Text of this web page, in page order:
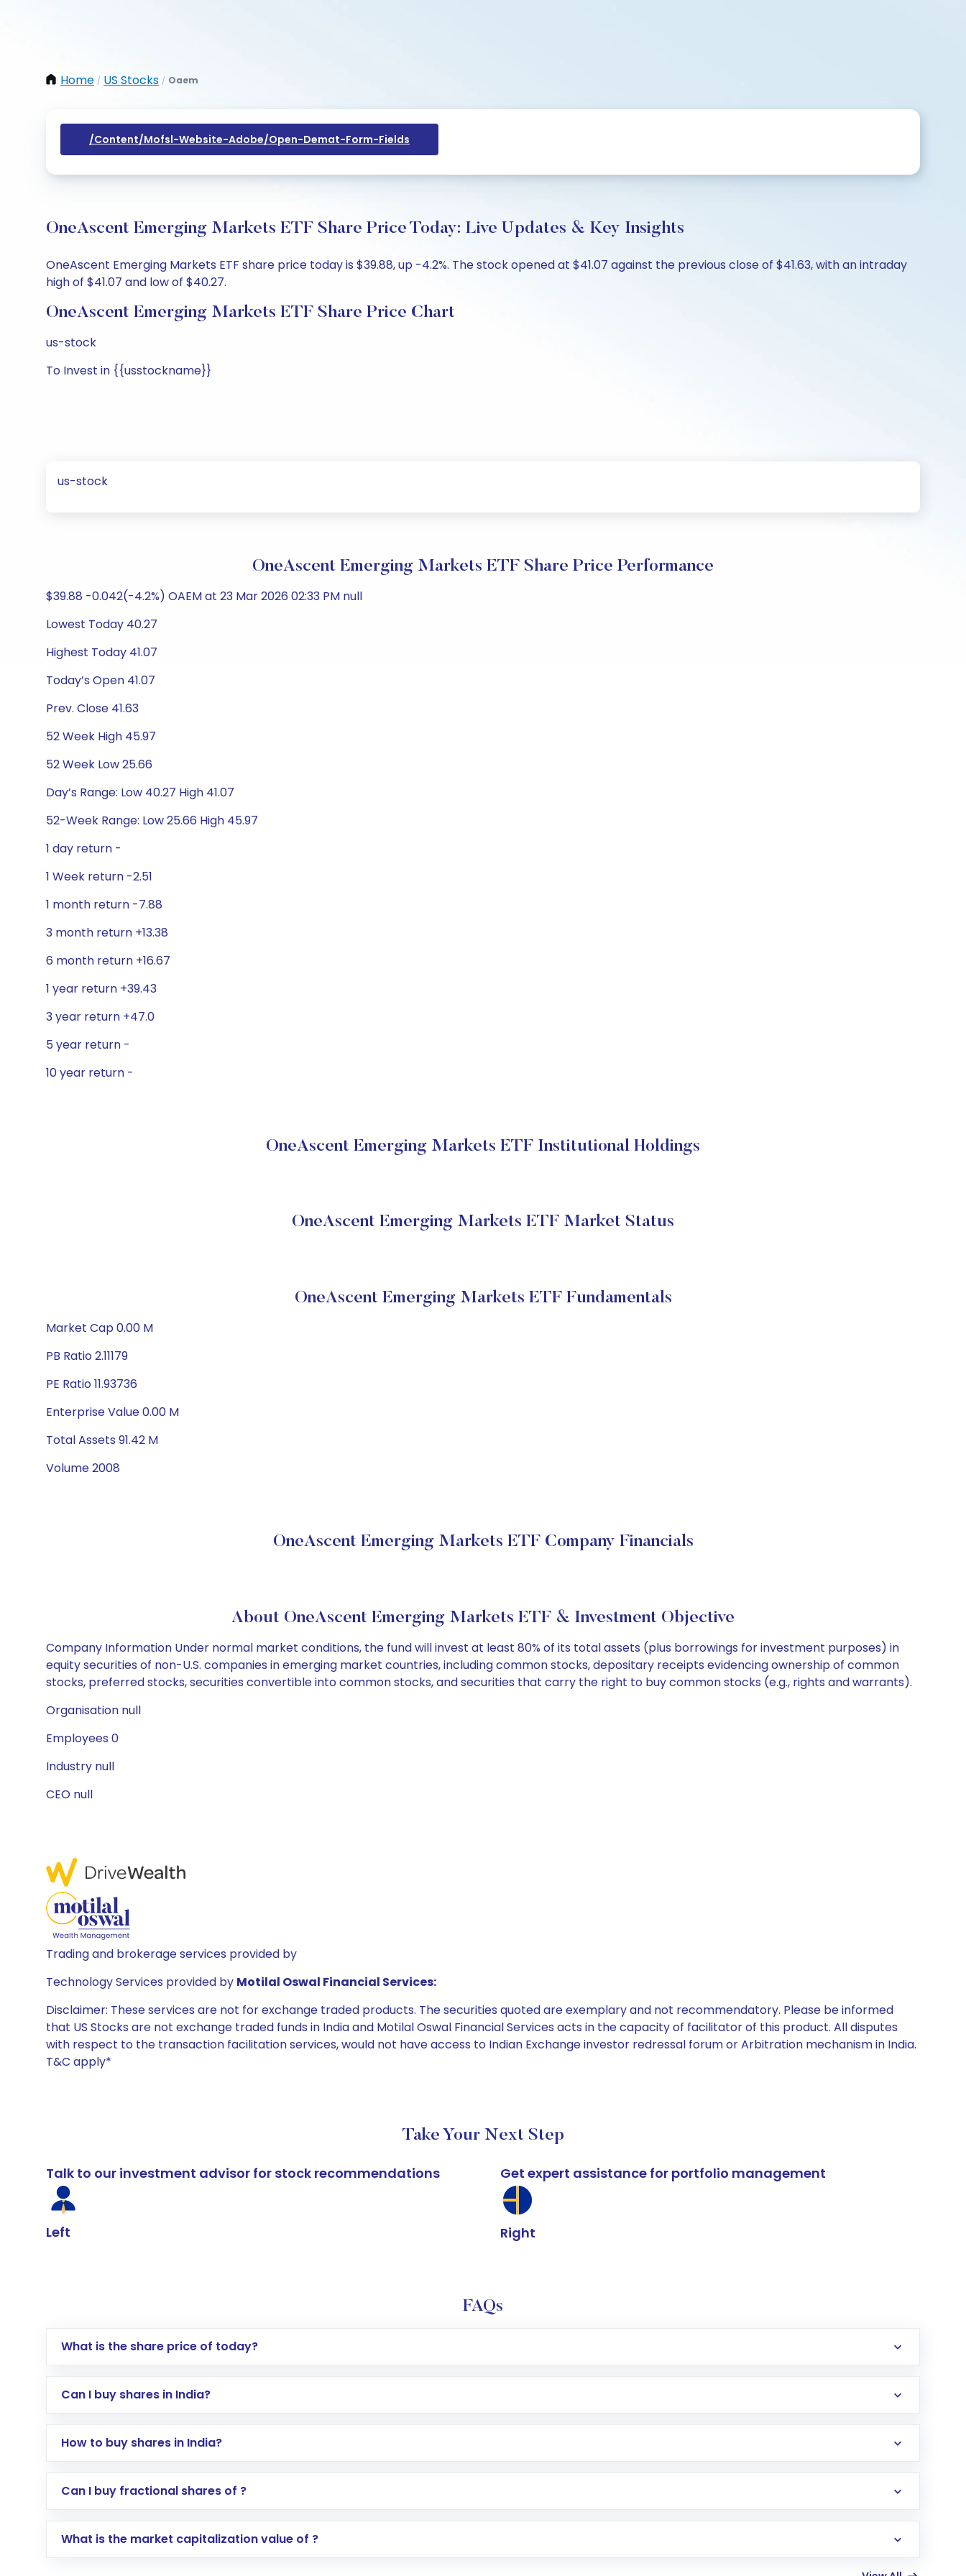
Home / US Stocks / Oaem
/content/mofsl-Website-Adobe/open-Demat-Form-Fields
OneAscent Emerging Markets ETF Share Price Today: Live Updates & Key Insights
OneAscent Emerging Markets ETF share price today is $39.88, up -4.2%. The stock opened at $41.07 against the previous close of $41.63, with an intraday
high of $41.07 and low of $40.27.
OneAscent Emerging Markets ETF Share Price Chart
us-stock
To Invest in {{usstockname}}
us-stock
OneAscent Emerging Markets ETF Share Price Performance
$39.88 -0.042(-4.2%) OAEM at 23 Mar 2026 02:33 PM null
Lowest Today 40.27
Highest Today 41.07
Today’s Open 41.07
Prev. Close 41.63
52 Week High 45.97
52 Week Low 25.66
Day’s Range: Low 40.27 High 41.07
52-Week Range: Low 25.66 High 45.97
1 day return -
1 Week return -2.51
1 month return -7.88
3 month return +13.38
6 month return +16.67
1 year return +39.43
3 year return +47.0
5 year return -
10 year return -
OneAscent Emerging Markets ETF Institutional Holdings
OneAscent Emerging Markets ETF Market Status
OneAscent Emerging Markets ETF Fundamentals
Market Cap 0.00 M
PB Ratio 2.11179
PE Ratio 11.93736
Enterprise Value 0.00 M
Total Assets 91.42 M
Volume 2008
OneAscent Emerging Markets ETF Company Financials
About OneAscent Emerging Markets ETF & Investment Objective
Company Information Under normal market conditions, the fund will invest at least 80% of its total assets (plus borrowings for investment purposes) in
equity securities of non-U.S. companies in emerging market countries, including common stocks, depositary receipts evidencing ownership of common
stocks, preferred stocks, securities convertible into common stocks, and securities that carry the right to buy common stocks (e.g., rights and warrants).
Organisation null
Employees 0
Industry null
CEO null
Trading and brokerage services provided by
Technology Services provided by Motilal Oswal Financial Services:
Disclaimer: These services are not for exchange traded products. The securities quoted are exemplary and not recommendatory. Please be informed
that US Stocks are not exchange traded funds in India and Motilal Oswal Financial Services acts in the capacity of facilitator of this product. All disputes
with respect to the transaction facilitation services, would not have access to Indian Exchange investor redressal forum or Arbitration mechanism in India.
T&C apply*
Take Your Next Step
Talk to our investment advisor for stock recommendations
Left
Get expert assistance for portfolio management
Right
FAQs
What is the share price of today?
Can I buy shares in India?
How to buy shares in India?
Direct Investment:Opening an international trading account with Motilal Oswal which includes KYC verification in the US. Your account gets
global shares and start investing in shares of .
Can I buy fractional shares of ?
What is the market capitalization value of ?